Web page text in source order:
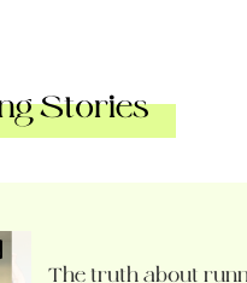
Stories
The truth about